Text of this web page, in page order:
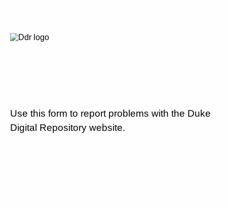
Use this form to report problems with the Duke
Digital Repository website.